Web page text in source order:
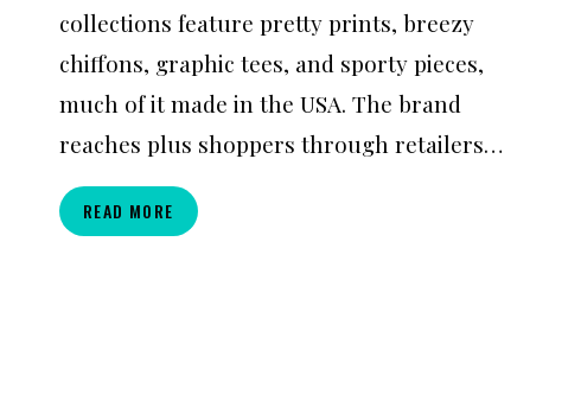
collections feature pretty prints, breezy
chiffons, graphic tees, and sporty pieces,
much of it made in the USA. The brand
reaches plus shoppers through retailers…
READ MORE LIVING
DOLL